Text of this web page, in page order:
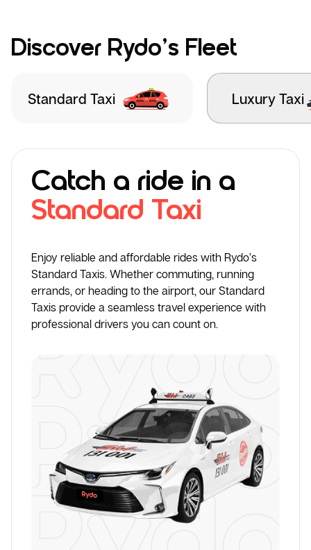
Discover Rydo’s Fleet
Standard Taxi Luxury Taxi
Catch a ride in a
Standard Taxi
Enjoy reliable and affordable rides with Rydo’s
Standard Taxis. Whether commuting, running
errands, or heading to the airport, our Standard
Taxis provide a seamless travel experience with
professional drivers you can count on.